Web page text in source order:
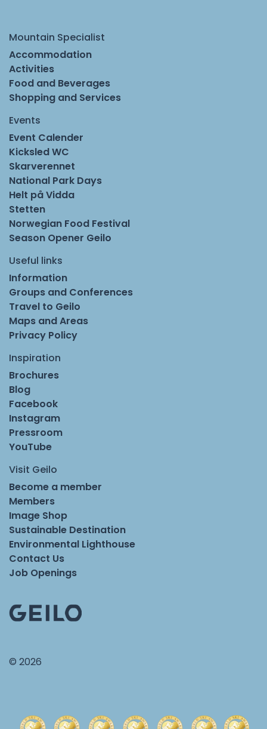
Mountain Specialist
Accommodation
Activities
Food and Beverages
Shopping and Services
Events
Event Calender
Kicksled WC
Skarverennet
National Park Days
Helt på Vidda
Stetten
Norwegian Food Festival
Season Opener Geilo
Useful links
Information
Groups and Conferences
Travel to Geilo
Maps and Areas
Privacy Policy
Inspiration
Brochures
Blog
Facebook
Instagram
Pressroom
YouTube
Visit Geilo
Become a member
Members
Image Shop
Sustainable Destination
Environmental Lighthouse
Contact Us
Job Openings
© 2026